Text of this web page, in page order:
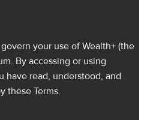
your use of Wealth+ (the
By accessing or using
have read, understood, and
these Terms.